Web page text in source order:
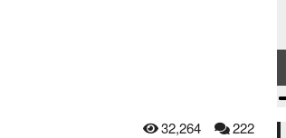
32,264 222